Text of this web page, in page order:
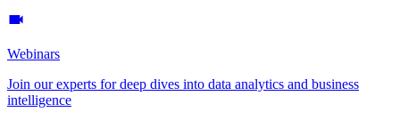
Webinars
Join our experts for deep dives into data analytics and business
intelligence